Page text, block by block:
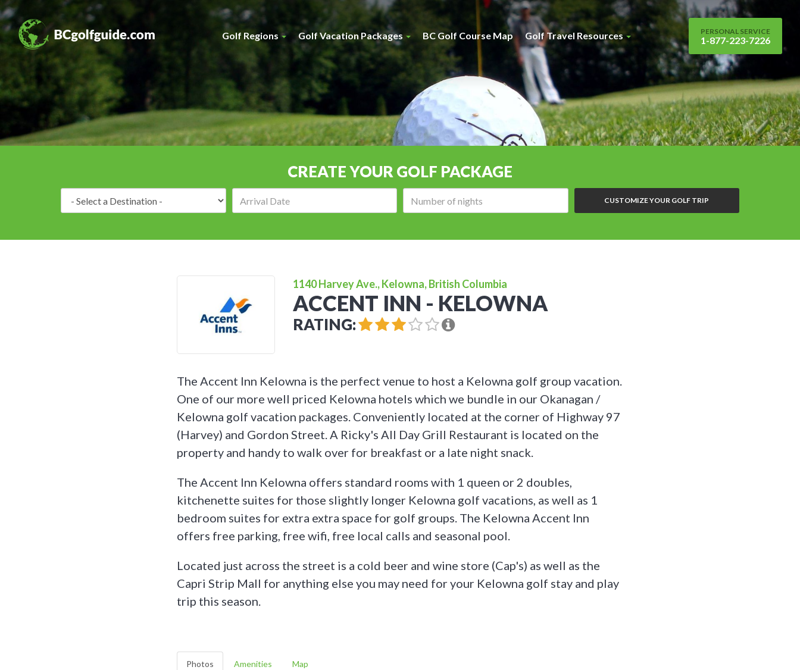
Golf Regions Golf Vacation Packages BC Golf Course Map Golf Travel Resources PERSONAL SERVICE
1-877-223-7226
CREATE YOUR GOLF PACKAGE
CUSTOMIZE YOUR GOLF TRIP
1140 Harvey Ave., Kelowna, British Columbia
ACCENT INN - KELOWNA
RATING:
The Accent Inn Kelowna is the perfect venue to host a Kelowna golf group vacation.
One of our more well priced Kelowna hotels which we bundle in our Okanagan /
Kelowna golf vacation packages. Conveniently located at the corner of Highway 97
(Harvey) and Gordon Street. A Ricky's All Day Grill Restaurant is located on the
property and handy to walk over for breakfast or a late night snack.
The Accent Inn Kelowna offers standard rooms with 1 queen or 2 doubles,
kitchenette suites for those slightly longer Kelowna golf vacations, as well as 1
bedroom suites for extra extra space for golf groups. The Kelowna Accent Inn
offers free parking, free wifi, free local calls and seasonal pool.
Located just across the street is a cold beer and wine store (Cap's) as well as the
Capri Strip Mall for anything else you may need for your Kelowna golf stay and play
trip this season.
Photos Amenities Map